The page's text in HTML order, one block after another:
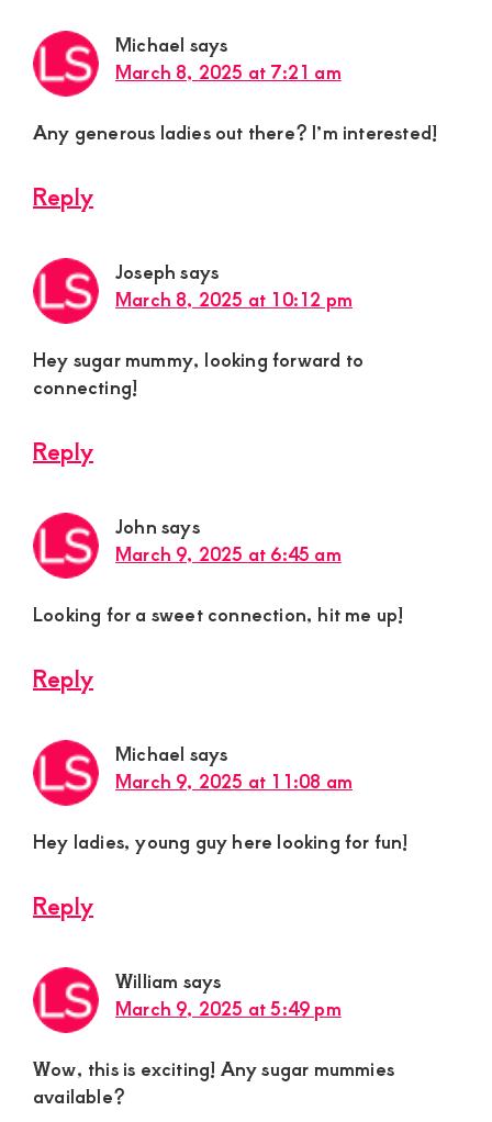
Michael says
March 8, 2025 at 7:21 am
Any generous ladies out there? I’m interested!
Reply
Joseph says
March 8, 2025 at 10:12 pm
Hey sugar mummy, looking forward to
connecting!
Reply
Johnsays
March 9, 2025 at 6:45 am
Looking for a sweet connection, hit me up!
Reply
Michael says
March 9, 2025 at 11:08 am
Hey ladies, young guy here looking for fun!
Reply
William says
March 9, 2025 at 5:49 pm
Wow, this is exciting! Any sugar mummies
available?